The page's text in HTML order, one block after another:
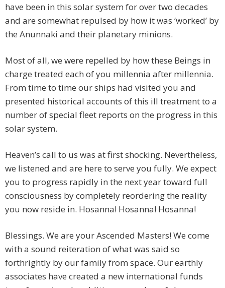
have been in this solar system for over two decades
and are somewhat repulsed by how it was ‘worked’ by
the Anunnaki and their planetary minions.
Most of all, we were repelled by how these Beings in
charge treated each of you millennia after millennia.
From time to time our ships had visited you and
presented historical accounts of this ill treatment to a
number of special fleet reports on the progress in this
solar system.
Heaven’s call to us was at first shocking. Nevertheless,
we listened and are here to serve you fully. We expect
you to progress rapidly in the next year toward full
consciousness by completely reordering the reality
you now reside in. Hosanna! Hosanna! Hosanna!
Blessings. We are your Ascended Masters! We come
with a sound reiteration of what was said so
forthrightly by our family from space. Our earthly
associates have created a new international funds